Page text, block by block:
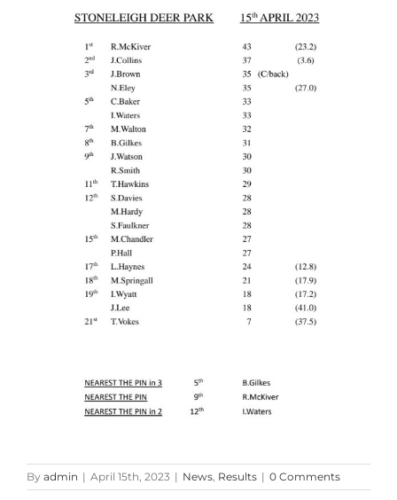
By admin | April 15th, 2023 | News, Results | 0 Comments